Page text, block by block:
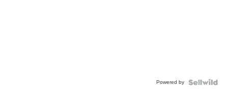
Powered by